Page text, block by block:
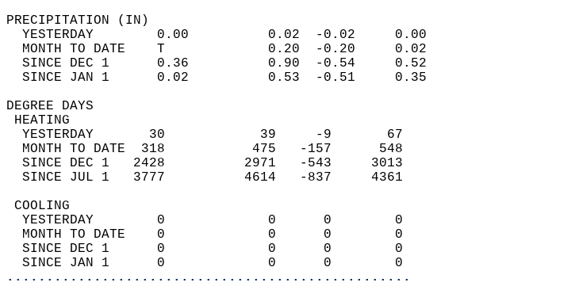
PRECIPITATION (IN)
  YESTERDAY        0.00          0.02  -0.02     0.00
  MONTH TO DATE    T             0.20  -0.20     0.02
  SINCE DEC 1      0.36          0.90  -0.54     0.52
  SINCE JAN 1      0.02          0.53  -0.51     0.35
DEGREE DAYS
HEATING
  YESTERDAY       30            39     -9       67
  MONTH TO DATE  318           475   -157      548
  SINCE DEC 1   2428          2971   -543     3013
  SINCE JUL 1   3777          4614   -837     4361
COOLING
  YESTERDAY        0             0      0        0
  MONTH TO DATE    0             0      0        0
  SINCE DEC 1      0             0      0        0
  SINCE JAN 1      0             0      0        0
...................................................